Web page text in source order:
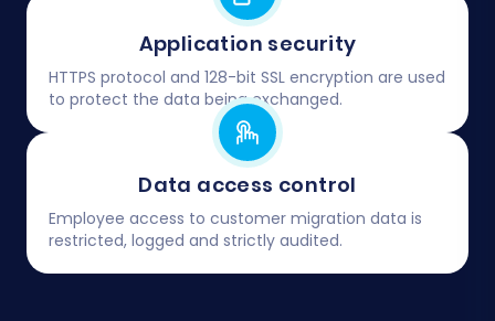
Application security
HTTPS protocol and 128-bit SSL encryption are used
to protect the data being exchanged.
Data access control
Employee access to customer migration data is
restricted, logged and strictly audited.